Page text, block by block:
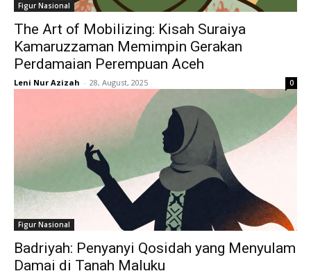
Figur Nasional
The Art of Mobilizing: Kisah Suraiya
Kamaruzzaman Memimpin Gerakan
Perdamaian Perempuan Aceh
Leni Nur Azizah - 28, August, 2025 0
Figur Nasional
Badriyah: Penyanyi Qosidah yang Menyulam
Damai di Tanah Maluku